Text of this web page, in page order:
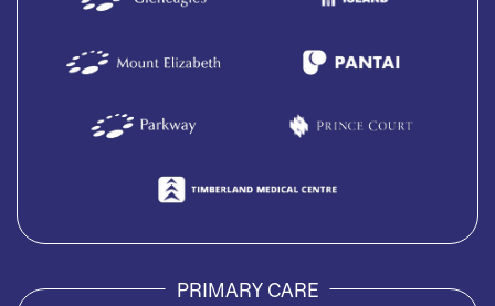
PRIMARY CARE